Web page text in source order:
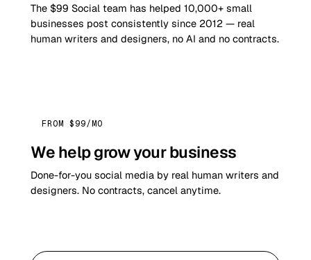
The $99 Social team has helped 10,000+ small
businesses post consistently since 2012 — real
human writers and designers, no AI and no contracts.
FROM $99/MO
We help grow your business
Done-for-you social media by real human writers and
designers. No contracts, cancel anytime.